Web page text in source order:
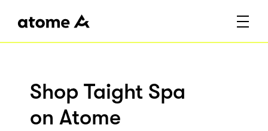
Shop Taight Spa
on Atome